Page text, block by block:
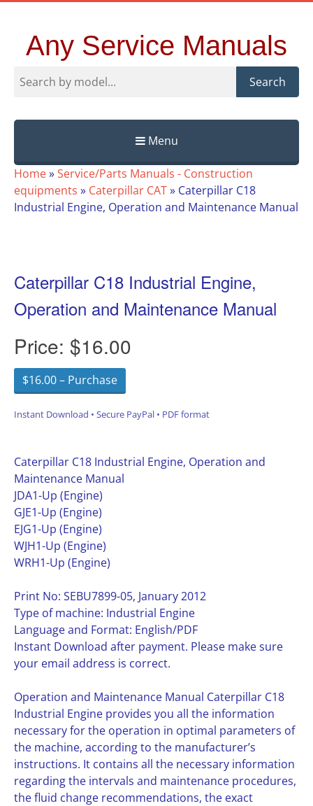
Any Service Manuals
Search
Menu
Skip
to
content
Home»Service/Parts Manuals - Construction
equipments » Caterpillar CAT» Caterpillar C18
Industrial Engine, Operation and Maintenance Manual
Caterpillar C18 Industrial Engine,
Operation and Maintenance Manual
Price: $16.00
$16.00 – Purchase
Instant Download • Secure PayPal • PDF format
Caterpillar C18 Industrial Engine, Operation and
Maintenance Manual
JDA1-Up (Engine)
GJE1-Up (Engine)
EJG1-Up (Engine)
WJH1-Up (Engine)
WRH1-Up (Engine)
Print No: SEBU7899-05, January 2012
Type of machine: Industrial Engine
Language and Format: English/PDF
Instant Download after payment. Please make sure
your email address is correct.
Operation and Maintenance Manual Caterpillar C18
Industrial Engine provides you all the information
necessary for the operation in optimal parameters of
the machine, according to the manufacturer’s
instructions. It contains all the necessary information
regarding the intervals and maintenance procedures,
the fluid change recommendations, the exact